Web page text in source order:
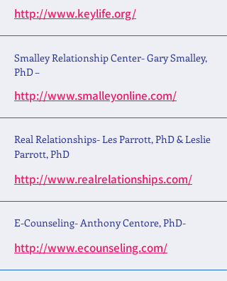
http://www.keylife.org/
Smalley Relationship Center- Gary Smalley,
PhD –
http://www.smalleyonline.com/
Real Relationships- Les Parrott, PhD & Leslie
Parrott, PhD
http://www.realrelationships.com/
E-Counseling- Anthony Centore, PhD-
http://www.ecounseling.com/